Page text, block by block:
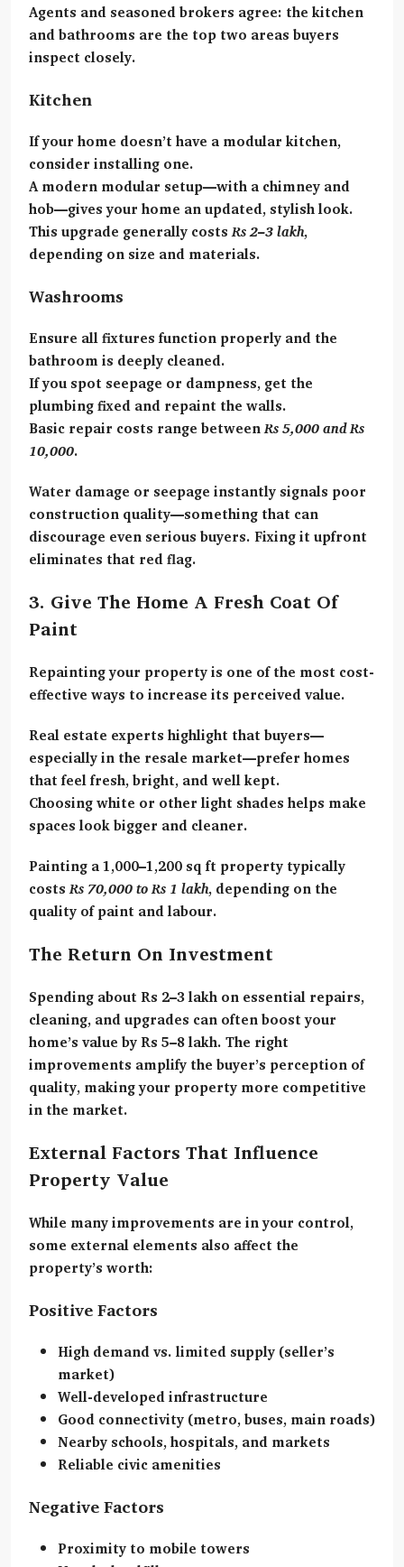
Agents and seasoned brokers agree: the kitchen
and bathrooms are the top two areas buyers
inspect closely.
Kitchen
If your home doesn’t have a modular kitchen,
consider installing one.
A modern modular setup—with a chimney and
hob—gives your home an updated, stylish look.
This upgrade generally costsRs 2–3 lakh,
depending on size and materials.
Washrooms
Ensure all fixtures function properly and the
bathroom is deeply cleaned.
If you spot seepage or dampness, get the
plumbing fixed and repaint the walls.
Basic repair costs range betweenRs 5,000 and Rs
10,000.
Water damage or seepage instantly signals poor
construction quality—something that can
discourage even serious buyers. Fixing it upfront
eliminates that red flag.
3. Give The Home A Fresh Coat Of
Paint
Repainting your property is one of the most cost-
effective ways to increase its perceived value.
Real estate experts highlight that buyers—
especially in the resale market—prefer homes
that feel fresh, bright, and well kept.
Choosingwhite or other light shades helps make
spaces look bigger and cleaner.
Painting a 1,000–1,200 sq ft property typically
costsRs 70,000 to Rs 1 lakh, depending on the
quality of paint and labour.
The Return On Investment
Spending about Rs 2–3 lakh on essential repairs,
cleaning, and upgrades can often boost your
home’s value byRs 5–8 lakh. The right
improvements amplify the buyer’s perception of
quality, making your property more competitive
in the market.
External Factors That Influence
Property Value
While many improvements are in your control,
some external elements also affect the
property’s worth:
Positive Factors
High demand vs. limited supply (seller’s
market)
Well-developed infrastructure
Good connectivity (metro, buses, main roads)
Nearby schools, hospitals, and markets
Reliable civic amenities
Negative Factors
Proximity to mobile towers